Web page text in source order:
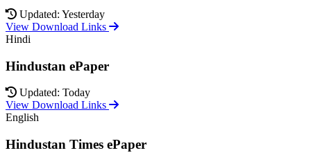
Updated: Yesterday
View Download Links
Hindi
Hindustan ePaper
Updated: Today
View Download Links
English
Hindustan Times ePaper